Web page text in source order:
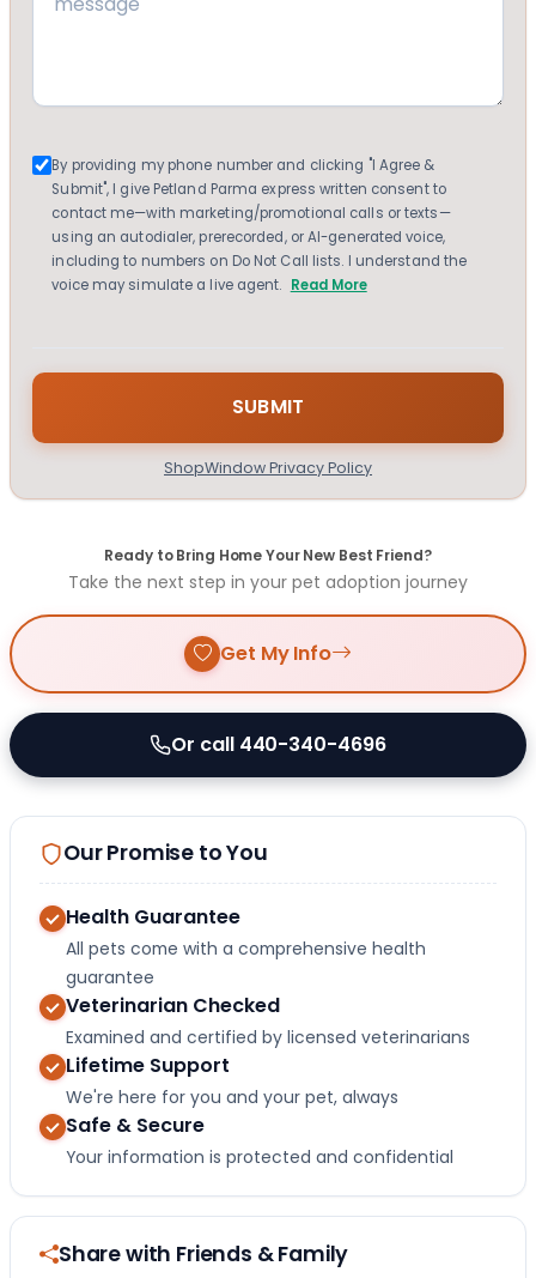
(Required)
Consent
By providing my phone number and clicking "I Agree &
Submit", I give Petland Parma express written consent to
contact me—with marketing/promotional calls or texts—
using an autodialer, prerecorded, or AI-generated voice,
including to numbers on Do Not Call lists. I understand the
voice may simulate a live agent. Read More
ShopWindow Privacy Policy
Ready to Bring Home Your New Best Friend?
Take the next step in your pet adoption journey
Get My Info
Or call 440-340-4696
Our Promise to You
Health Guarantee
All pets come with a comprehensive health
guarantee
Veterinarian Checked
Examined and certified by licensed veterinarians
Lifetime Support
We're here for you and your pet, always
Safe & Secure
Your information is protected and confidential
Share with Friends & Family